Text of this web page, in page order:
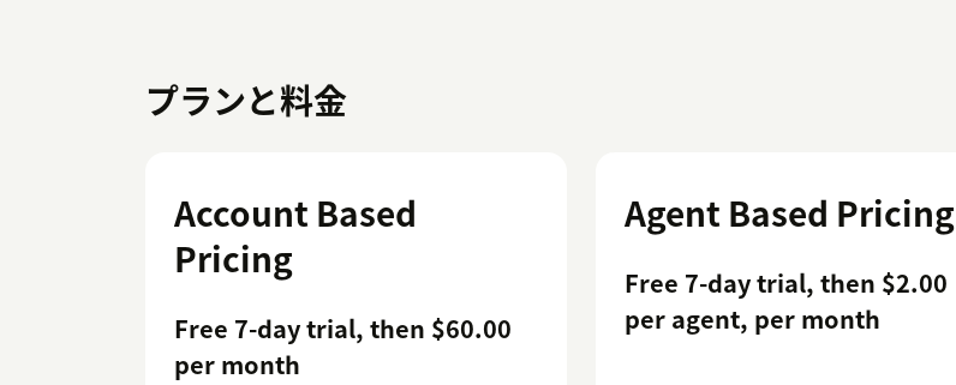
プランと料金
Account Based
Pricing
Free 7-day trial, then $60.00
per month
Agent Based Pricing
Free 7-day trial, then $2.00
per agent, per month